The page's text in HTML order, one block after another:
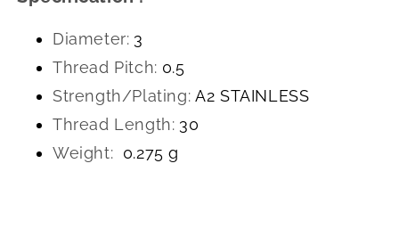
Diameter: 3
Thread Pitch: 0.5
Strength/Plating: A2 STAINLESS
Thread Length: 30
Weight: 0.275 g